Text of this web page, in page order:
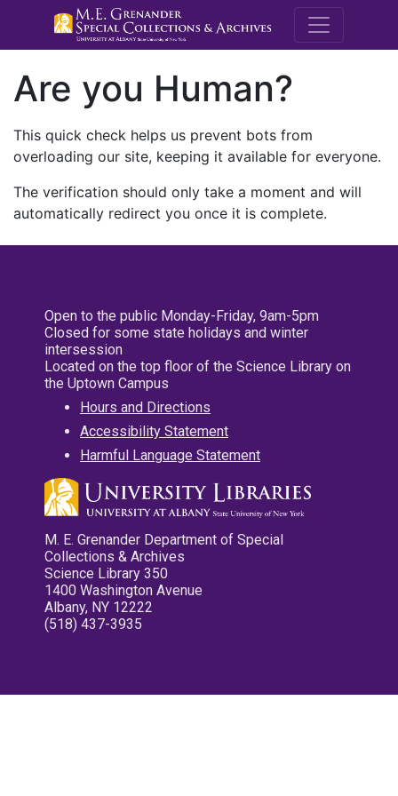
M.E.
Are you Human?
This quick check helps us prevent bots from
overloading our site, keeping it available for everyone.
The verification should only take a moment and will
automatically redirect you once it is complete.
Open to the public Monday-Friday, 9am-5pm
Closed for some state holidays and winter
intersession
Located on the top floor of the Science Library on
the Uptown Campus
Hours and Directions
Accessibility Statement
Harmful Language Statement
M. E. Grenander Department of Special
Collections & Archives
Science Library 350
1400 Washington Avenue
Albany, NY 12222
(518) 437-3935